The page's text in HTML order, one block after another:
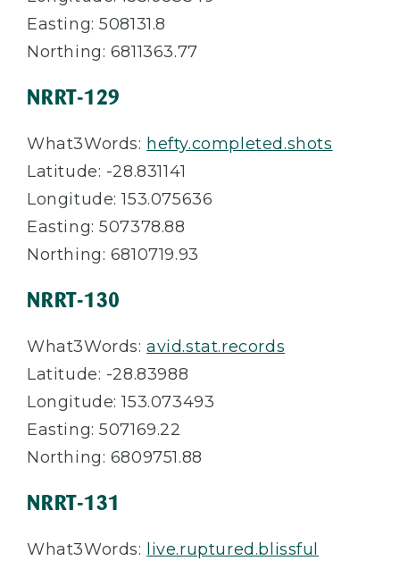
Easting: 508131.8
Northing: 6811363.77
NRRT-129
What3Words: hefty.completed.shots
Latitude: -28.831141
Longitude: 153.075636
Easting: 507378.88
Northing: 6810719.93
NRRT-130
What3Words:avid.stat.records
Latitude: -28.83988
Longitude: 153.073493
Easting: 507169.22
Northing: 6809751.88
NRRT-131
What3Words:
live.ruptured.blissful